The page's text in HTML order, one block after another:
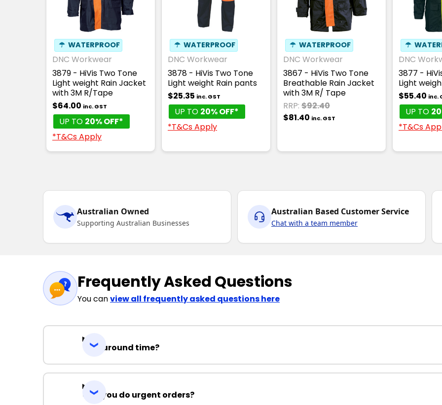
☂ WATERPROOF
DNC Workwear
3879 - HiVis Two Tone
Light weight Rain Jacket
with 3M R/Tape
$64.00 inc. GST
UP TO 20% OFF*
*T&Cs Apply
☂ WATERPROOF
DNC Workwear
3878 - HiVis Two Tone
Light weight Rain pants
$25.35 inc. GST
UP TO 20% OFF*
*T&Cs Apply
☂ WATERPROOF
DNC Workwear
3867 - HiVis Two Tone
Breathable Rain Jacket
with 3M R/ Tape
RRP: $92.40
$81.40 inc. GST
☂
DNC
3877 -
Light
$55.40 inc.
UP TO
*T&Cs
Australian Owned
Supporting Australian Businesses
Australian Based Customer Service
Chat with a team member
Frequently Asked Questions
You canview all frequently asked questions here
Turnaround time?
Can you do urgent orders?